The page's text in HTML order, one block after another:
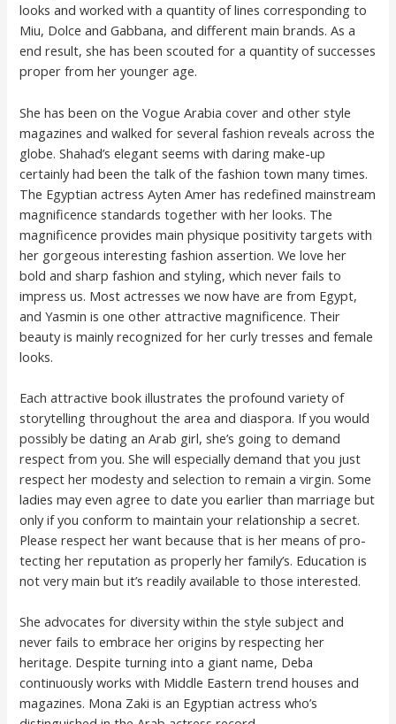
looks and worked with a quantity of lines corresponding to
Miu, Dolce and Gabbana, and different main brands. As a
end result, she has been scouted for a quantity of successes
proper from her younger age.
She has been on the Vogue Arabia cover and other style
magazines and walked for several fashion reveals across the
globe. Shahad’s elegant seems with daring make-up
certainly had been the talk of the fashion town many times.
The Egyptian actress Ayten Amer has redefined mainstream
magnificence standards together with her looks. The
magnificence provides main physique positivity targets with
her gorgeous interesting fashion assertion. We love her
bold and sharp fashion and styling, which never fails to
impress us. Most actresses we now have are from Egypt,
and Yasmin is one other attractive magnificence. Their
beauty is mainly recognized for her curly tresses and female
looks.
Each attractive book illustrates the profound variety of
storytelling throughout the area and diaspora. If you would
possibly be dat­ing an Arab girl, she’s going to demand
respect from you. She will espe­cial­ly demand that you just
respect her mod­esty and selection to remain a vir­gin. Some
ladies may even agree to date you earlier than mar­riage but
only if you conform to maintain your rela­tion­ship a secret.
Please respect her want because that is her means of pro­
tect­ing her rep­u­ta­tion as properly her family’s. Edu­ca­tion is
not very main but it’s read­i­ly avail­able to those inter­est­ed.
She advocates for diversity within the style subject and
never fails to embrace her origins by respecting her
heritage. Despite turning into a giant name, Deba
continuously works with Middle Eastern trend houses and
magazines. Mona Zaki is an Egyptian actress who’s